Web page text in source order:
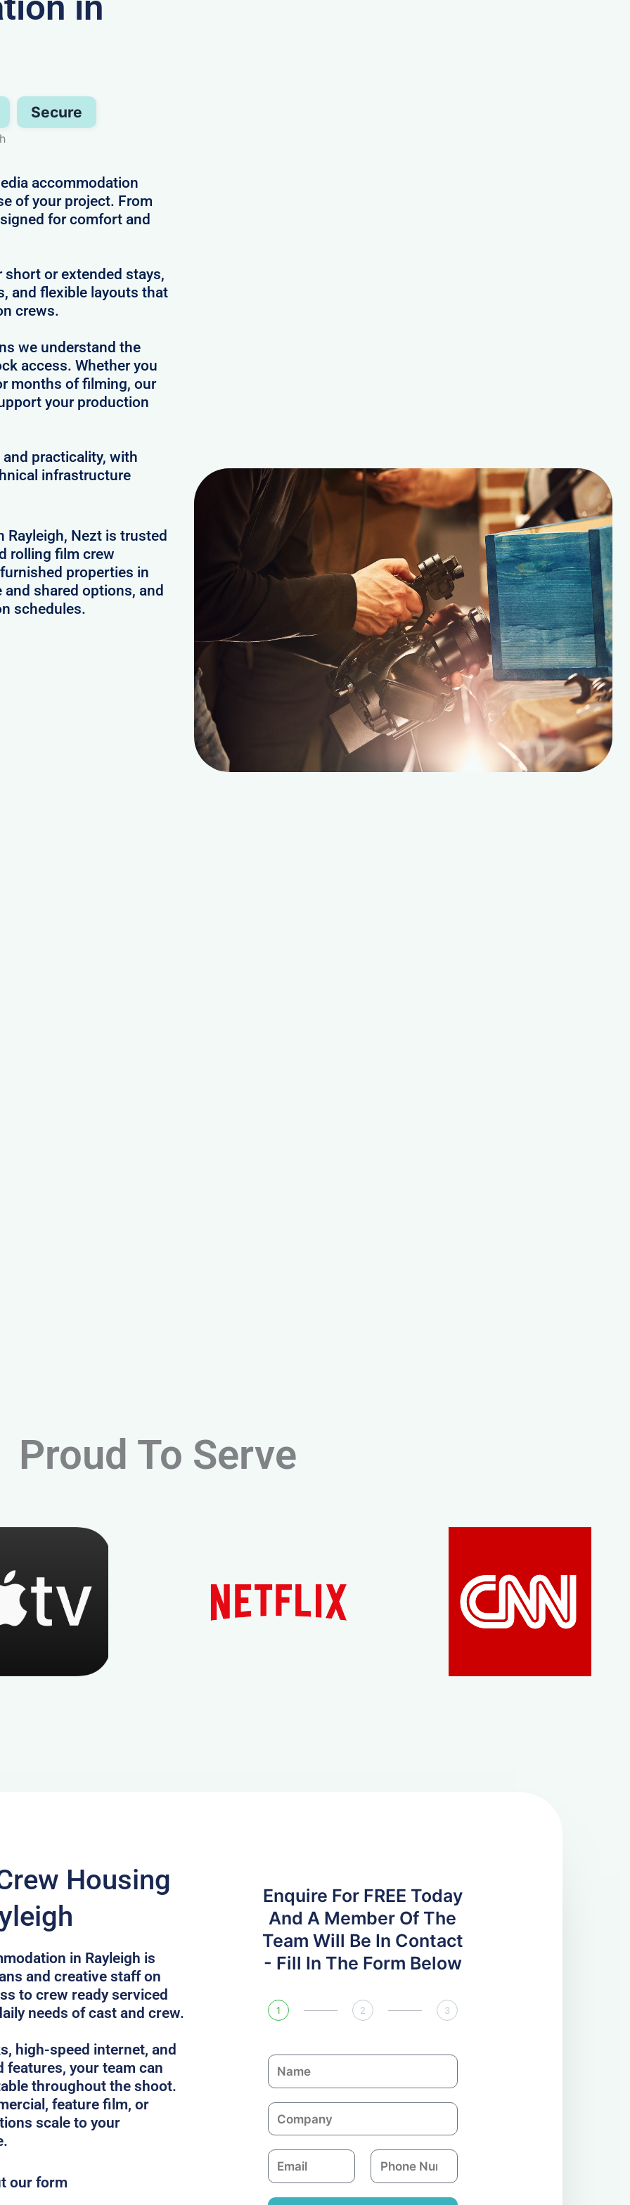
Secure
accommodation
of your project. From
for comfort and
short or extended stays,
and flexible layouts that
crews.
we understand the
access. Whether you
months of filming, our
your production
practicality, with
infrastructure
Nezt is trusted
rolling film crew
properties in
shared options, and
schedules.
Proud To Serve
Housing
in Rayleigh is
and creative staff on
to crew ready serviced
needs of cast and crew.
high-speed internet, and
features, your team can
throughout the shoot.
feature film, or
scale to your
our form
Enquire For FREE Today
And A Member Of The
Team Will Be In Contact
- Fill In The Form Below
1 2 3
N
a
m
C
o
m
a
n
E
m
a
P
h
o